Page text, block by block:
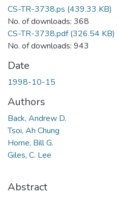
CS-TR-3738.ps (439.33 KB)
No. of downloads: 368
CS-TR-3738.pdf(326.54 KB)
No. of downloads: 943
Date
1998-10-15
Authors
Back, Andrew D.
Tsoi, Ah Chung
Horne, Bill G.
Giles, C. Lee
Abstract